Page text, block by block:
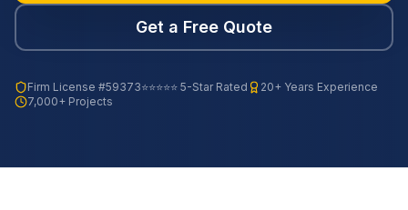
Get a Free Quote
Firm License #59373⭐⭐⭐⭐⭐ 5-Star Rated
20+ Years Experience
7,000+ Projects